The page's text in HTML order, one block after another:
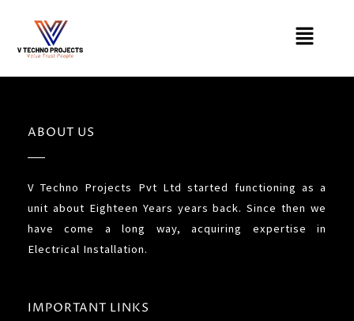
content
Menu
ABOUT US
V Techno Projects Pvt Ltd started functioning as a
unit about Eighteen Years years back. Since then we
have come a long way, acquiring expertise in
Electrical Installation.
IMPORTANT LINKS